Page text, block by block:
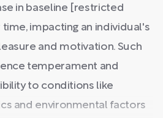
in baseline [restricted
impacting an individual's
and motivation. Such
temperament and
to conditions like
and environmental factors